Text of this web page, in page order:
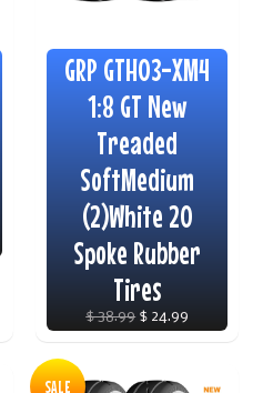
GRP GTH03-XM4
1:8 GT New
Treaded
SoftMedium
(2)White 20
Spoke Rubber
Tires
$ 38.99$ 24.99
SALE